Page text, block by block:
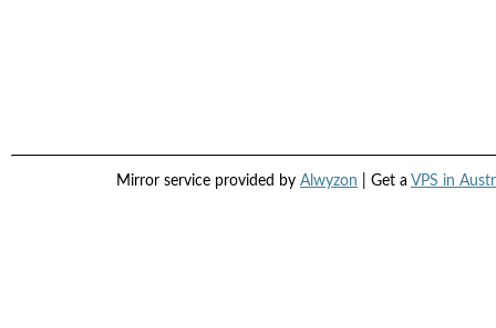
Mirror service provided by Alwyzon | Get a VPS in